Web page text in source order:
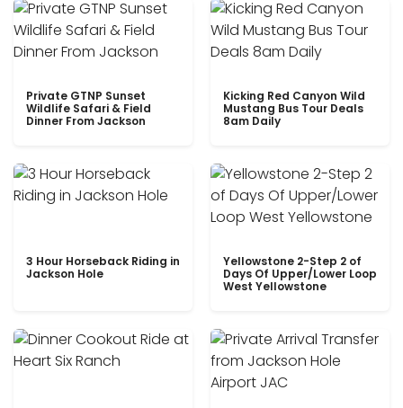
Private GTNP Sunset
Wildlife Safari & Field
Dinner From Jackson
Kicking Red Canyon Wild
Mustang Bus Tour Deals
8am Daily
3 Hour Horseback Riding in
Jackson Hole
Yellowstone 2-Step 2 of
Days Of Upper/Lower Loop
West Yellowstone